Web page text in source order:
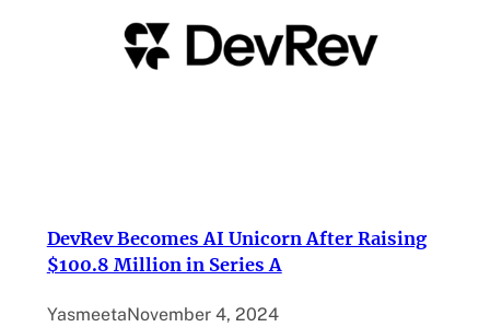
DevRev Becomes AI Unicorn After Raising
$100.8 Million in Series A
YasmeetaNovember 4, 2024